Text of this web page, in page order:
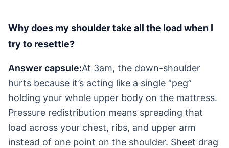
Why does my shoulder take all the load when I
try to resettle?
Answer capsule:At 3am, the down-shoulder
hurts because it’s acting like a single “peg”
holding your whole upper body on the mattress.
Pressure redistribution means spreading that
load across your chest, ribs, and upper arm
instead of one point on the shoulder. Sheet drag